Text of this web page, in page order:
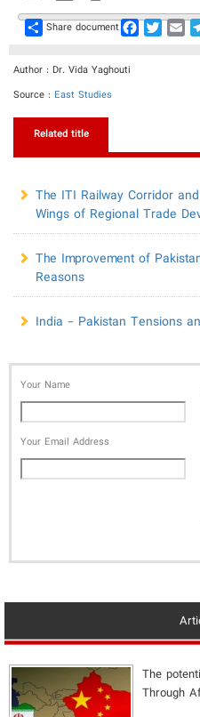
Share
Share document Facebook
Twitter
Author : Dr. Vida Yaghouti
Source : East Studies
Related title
The ITI Railway Corridor
Wings of Regional Trade
The Improvement of
Reasons
India - Pakistan Tensions
Your Name
Your Email Address
The
Through